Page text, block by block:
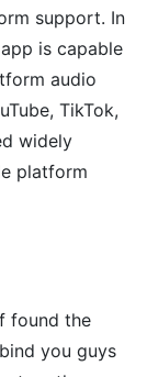
support. In
is capable
audio
TikTok,
widely
platform
found the
you guys